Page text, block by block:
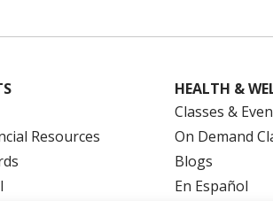
Resources
HEALTH &
Classes &
On Demand
Blogs
En Español